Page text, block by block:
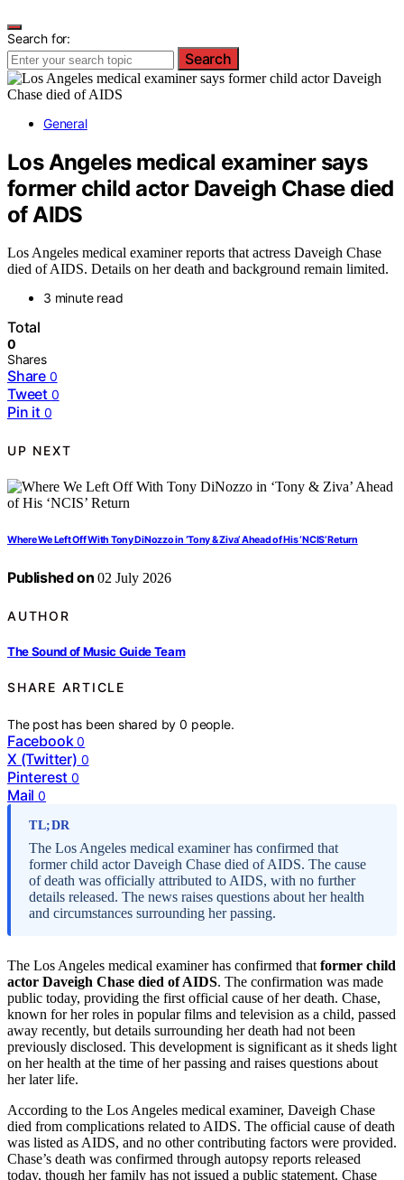
Search for:
Search
General
Los Angeles medical examiner says
former child actor Daveigh Chase died
of AIDS
Los Angeles medical examiner reports that actress Daveigh Chase
died of AIDS. Details on her death and background remain limited.
3 minute read
Total
0
Shares
Share 0
Tweet 0
Pin it 0
UP NEXT
Where We Left Off With Tony DiNozzo in ‘Tony & Ziva’ Ahead of His ‘NCIS’ Return
Published on 02 July 2026
AUTHOR
The Sound of Music Guide Team
SHARE ARTICLE
The post has been shared by0 people.
Facebook 0
X (Twitter) 0
Pinterest 0
Mail 0
TL;DR
The Los Angeles medical examiner has confirmed that
former child actor Daveigh Chase died of AIDS. The cause
of death was officially attributed to AIDS, with no further
details released. The news raises questions about her health
and circumstances surrounding her passing.
The Los Angeles medical examiner has confirmed that former child
actor Daveigh Chase died of AIDS. The confirmation was made
public today, providing the first official cause of her death. Chase,
known for her roles in popular films and television as a child, passed
away recently, but details surrounding her death had not been
previously disclosed. This development is significant as it sheds light
on her health at the time of her passing and raises questions about
her later life.
According to the Los Angeles medical examiner, Daveigh Chase
died from complications related to AIDS. The official cause of death
was listed as AIDS, and no other contributing factors were provided.
Chase’s death was confirmed through autopsy reports released
today, though her family has not issued a public statement. Chase